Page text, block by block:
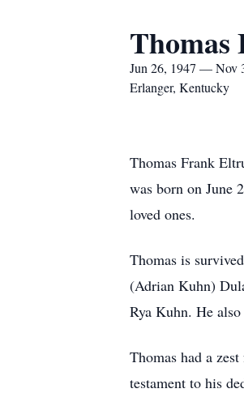
Jun 26, 1947 — Nov
Erlanger, Kentucky
Thomas Frank
was born on June
loved ones.
Thomas is
(Adrian Kuhn)
Rya Kuhn. He
Thomas had a
testament to his